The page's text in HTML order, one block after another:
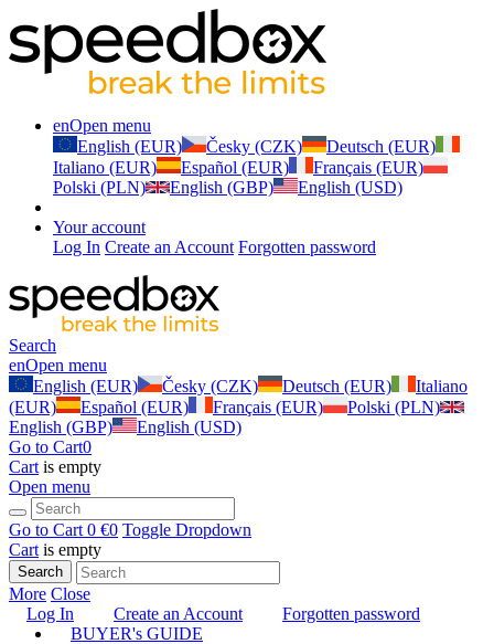
enOpen menu
English (EUR)
Česky (CZK)
Deutsch (EUR)
Italiano (EUR)
Español (EUR)
Français (EUR)
Polski (PLN)
English (GBP) English (USD)
Your account
Log In Create an Account Forgotten password
Search
enOpen menu
English (EUR)
Česky (CZK) Deutsch (EUR)
Italiano
(EUR)
Español (EUR) Français (EUR)
Polski (PLN)
English (GBP)
English (USD)
Go to Cart0
Cart is empty
Open menu
Go to Cart 0 €0 Toggle Dropdown
Cart is empty
Search
More Close
Log In
Create an Account
Forgotten password
BUYER's GUIDE